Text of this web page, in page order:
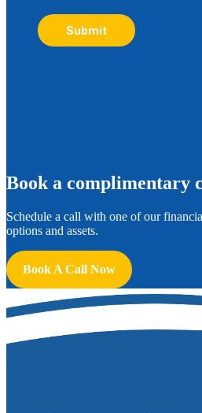
Submit
Book a complimentary
Schedule a call with one of our
options and assets.
Book A Call Now